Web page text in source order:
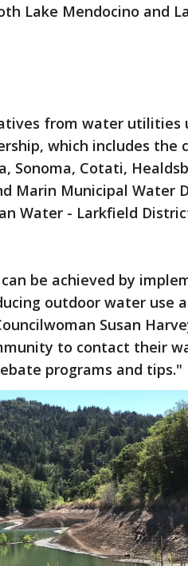
Lake Mendocino and
from water utilities
which includes the
Sonoma, Cotati,
Marin Municipal Water
Water - Larkfield
be achieved by
outdoor water use
Susan
to contact their
programs and tips."